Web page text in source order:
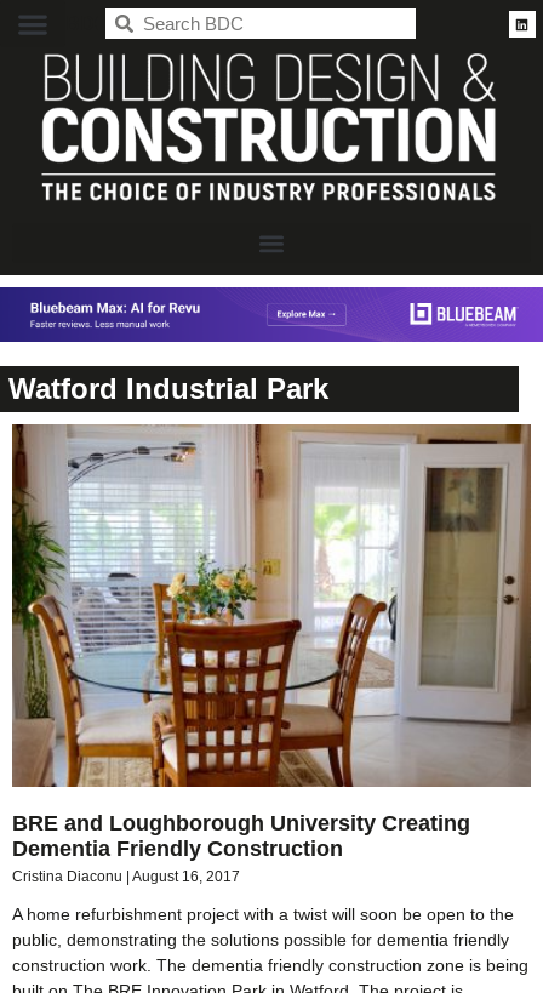
Watford Industrial Park
BRE and Loughborough University Creating
Dementia Friendly Construction
Cristina Diaconu August 16, 2017
A home refurbishment project with a twist will soon be open to the
public, demonstrating the solutions possible for dementia friendly
construction work. The dementia friendly construction zone is being